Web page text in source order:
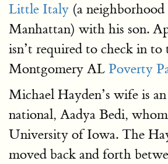
Little Italy (a
Manhattan) with his son.
isn’t required to check in to
Montgomery AL Poverty
Michael Hayden’s wife is
national, Aadya Bedi,
University of Iowa. The
moved back and forth